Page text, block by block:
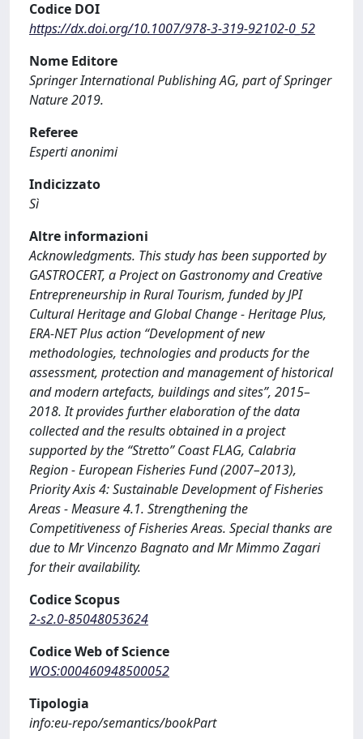
Codice DOI
https://dx.doi.org/10.1007/978-3-319-92102-0_52
Nome Editore
Springer International Publishing AG, part of Springer
Nature 2019.
Referee
Esperti anonimi
Indicizzato
Sì
Altre informazioni
Acknowledgments. This study has been supported by
GASTROCERT, a Project on Gastronomy and Creative
Entrepreneurship in Rural Tourism, funded by JPI
Cultural Heritage and Global Change - Heritage Plus,
ERA-NET Plus action “Development of new
methodologies, technologies and products for the
assessment, protection and management of historical
and modern artefacts, buildings and sites”, 2015–
2018. It provides further elaboration of the data
collected and the results obtained in a project
supported by the “Stretto” Coast FLAG, Calabria
Region - European Fisheries Fund (2007–2013),
Priority Axis 4: Sustainable Development of Fisheries
Areas - Measure 4.1. Strengthening the
Competitiveness of Fisheries Areas. Special thanks are
due to Mr Vincenzo Bagnato and Mr Mimmo Zagari
for their availability.
Codice Scopus
2-s2.0-85048053624
Codice Web of Science
WOS:000460948500052
Tipologia
info:eu-repo/semantics/bookPart